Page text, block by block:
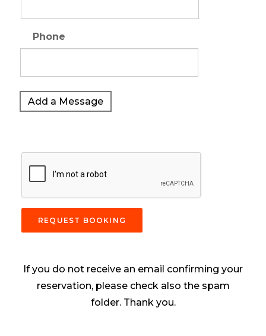
Phone
Add a Message
REQUEST BOOKING
If you do not receive an email confirming your
reservation, please check also the spam
folder. Thank you.